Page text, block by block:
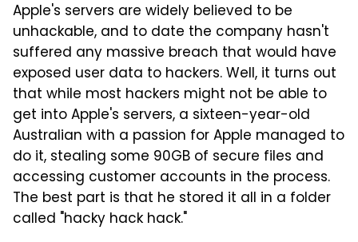
Apple's servers are widely believed to be
unhackable, and to date the company hasn't
suffered any massive breach that would have
exposed user data to hackers. Well, it turns out
that while most hackers might not be able to
get into Apple's servers, a sixteen-year-old
Australian with a passion for Apple managed to
do it, stealing some 90GB of secure files and
accessing customer accounts in the process.
The best part is that he stored it all in a folder
called "hacky hack hack."